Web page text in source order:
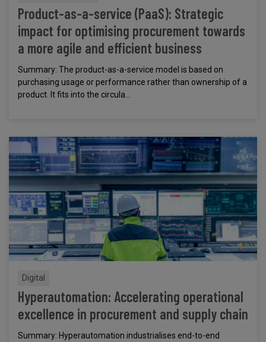
Product-as-a-service (PaaS): Strategic
impact for optimising procurement towards
a more agile and efficient business
Summary: The product-as-a-service model is based on
purchasing usage or performance rather than ownership of a
product. It fits into the circula...
Digital
Hyperautomation: Accelerating operational
excellence in procurement and supply chain
Summary: Hyperautomation industrialises end-to-end